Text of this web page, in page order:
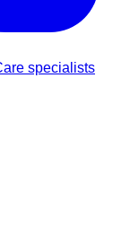
specialists